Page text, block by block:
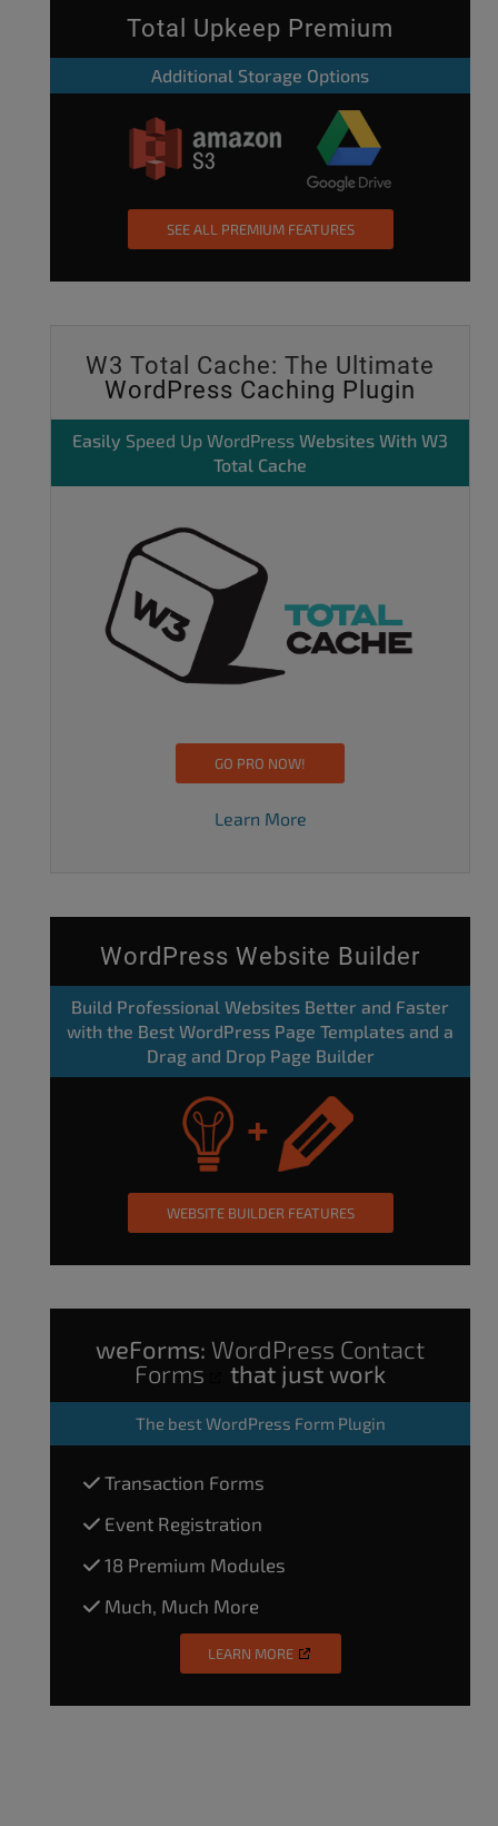
Total Upkeep Premium
Additional Storage Options
SEE ALL PREMIUM FEATURES
W3 Total Cache: The Ultimate
WordPress Caching Plugin
Easily Speed Up WordPress Websites With W3
Total Cache
GO PRO NOW!
Learn More
WordPress Website Builder
Build Professional Websites Better and Faster
with the Best WordPress Page Templates and a
Drag and Drop Page Builder
WEBSITE BUILDER FEATURES
weForms: WordPress Contact
Forms
that just work
The best WordPress Form Plugin
Transaction Forms
Event Registration
18 Premium Modules
Much, Much More
LEARN MORE